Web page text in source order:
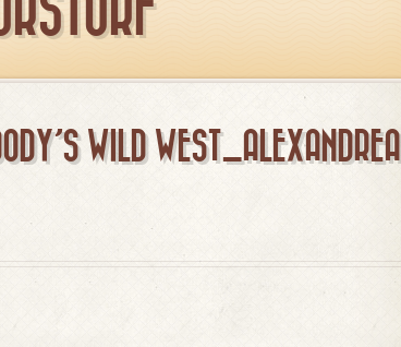
WILD WEST_ALEXANDREA